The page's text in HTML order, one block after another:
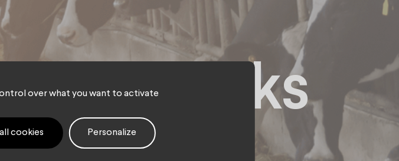
speaks
over what you want to activate
cookies Personalize